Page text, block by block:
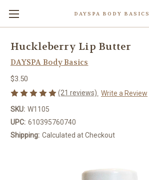
DAYSPA BODY BASICS
Huckleberry Lip Butter
DAYSPA Body Basics
$3.50
(21 reviews) Write a Review
SKU: W1105
UPC: 610395760740
Shipping: Calculated at Checkout